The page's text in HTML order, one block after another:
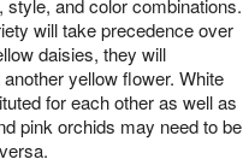
and color combinations.
will take precedence over
daisies, they will
yellow flower. White
for each other as well as
pink orchids may need to be